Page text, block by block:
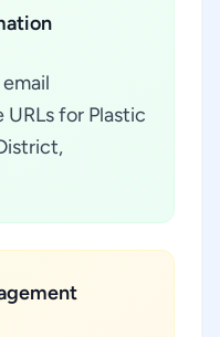
for Plastic